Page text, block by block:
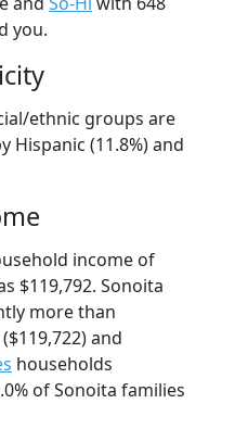
you.
ethnic groups are
Hispanic (11.8%) and
income of
$119,792. Sonoita
more than
and
households
of Sonoita families